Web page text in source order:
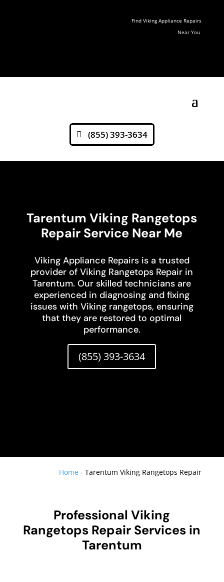
Find Viking Appliance Repairs
Near You
(855) 393-3634
Tarentum Viking Rangetops
Repair Service Near Me
Viking Appliance Repairs is a trusted
provider of Viking Rangetops Repair in
Tarentum. Our skilled technicians are
experienced in diagnosing and fixing
issues with Viking rangetops, ensuring
that they are restored to optimal
performance.
(855) 393-3634
Home -Tarentum Viking Rangetops Repair
Professional Viking
Rangetops Repair Services in
Tarentum